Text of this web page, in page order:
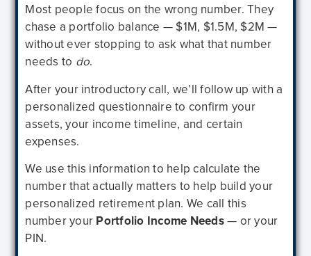
Most people focus on the wrong number. They
chase a portfolio balance — $1M, $1.5M, $2M —
without ever stopping to ask what that number
needs to do.
After your introductory call, we’ll follow up with a
personalized questionnaire to confirm your
assets, your income timeline, and certain
expenses.
We use this information to help calculate the
number that actually matters to help build your
personalized retirement plan. We call this
number your Portfolio Income Needs— or your
PIN.